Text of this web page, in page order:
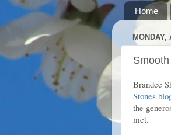
Home
MONDAY,
Brandee
Stones
the
met.